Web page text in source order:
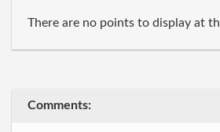
There are no points to display at
Comments: